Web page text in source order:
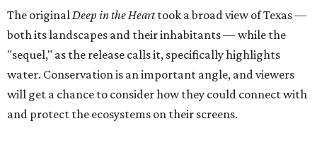
The originalDeep in the Hearttook a broad view of Texas —
both its landscapes and their inhabitants — while the
"sequel," as the release calls it, specifically highlights
water. Conservation is an important angle, and viewers
will get a chance to consider how they could connect with
and protect the ecosystems on their screens.